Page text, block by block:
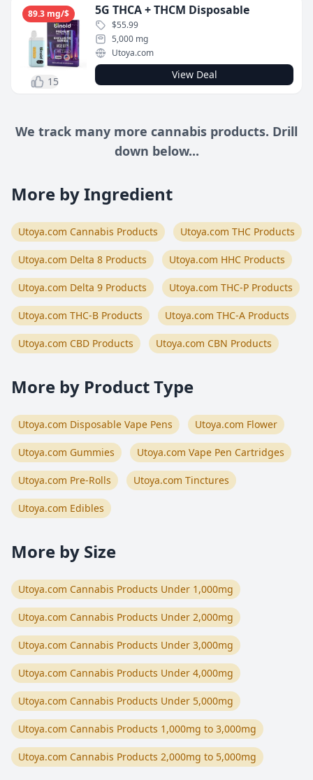
15
89.3 mg/$ 5G THCA + THCM Disposable
$55.99
5,000 mg
Utoya.com
View Deal
We track many more cannabis products. Drill
down below...
More by Ingredient
Utoya.com Cannabis Products Utoya.com THC Products
Utoya.com Delta 8 Products Utoya.com HHC Products
Utoya.com Delta 9 Products Utoya.com THC-P Products
Utoya.com THC-B Products Utoya.com THC-A Products
Utoya.com CBD Products Utoya.com CBN Products
More by Product Type
Utoya.com Disposable Vape Pens Utoya.com Flower
Utoya.com Gummies Utoya.com Vape Pen Cartridges
Utoya.com Pre-Rolls Utoya.com Tinctures
Utoya.com Edibles
More by Size
Utoya.com Cannabis Products Under 1,000mg
Utoya.com Cannabis Products Under 2,000mg
Utoya.com Cannabis Products Under 3,000mg
Utoya.com Cannabis Products Under 4,000mg
Utoya.com Cannabis Products Under 5,000mg
Utoya.com Cannabis Products 1,000mg to 3,000mg
Utoya.com Cannabis Products 2,000mg to 5,000mg